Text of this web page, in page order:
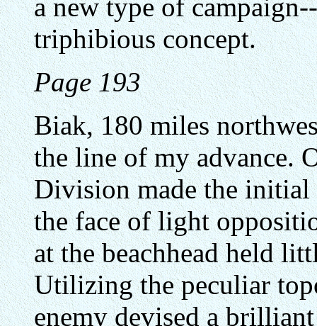
a new type of
triphibious concept.
Page 193
Biak, 180 miles
the line of my advance.
Division made the initial
the face of light
at the beachhead held
Utilizing the peculiar
enemy devised a